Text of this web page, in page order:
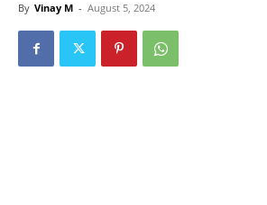
By Vinay M - August 5, 2024